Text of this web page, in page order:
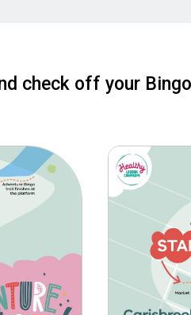
check off your
Image